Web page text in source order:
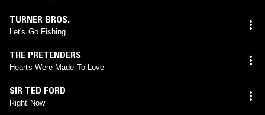
TURNER BROS.
Let's Go Fishing
THE PRETENDERS
Hearts Were Made To Love
SIR TED FORD
Right Now